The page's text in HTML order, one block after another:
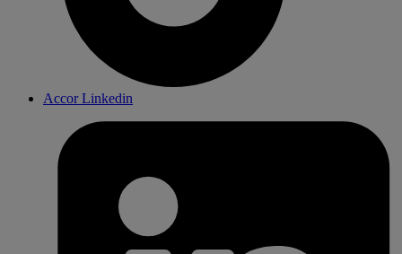
Accor Linkedin